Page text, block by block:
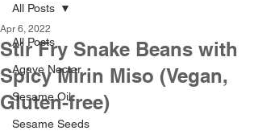
All Posts
Agave Nectar
Sesame Oil
Sesame Seeds
All Posts
Stir Fry Snake Beans with
Spicy Mirin Miso (Vegan,
Gluten-free)
Apr 6, 2022